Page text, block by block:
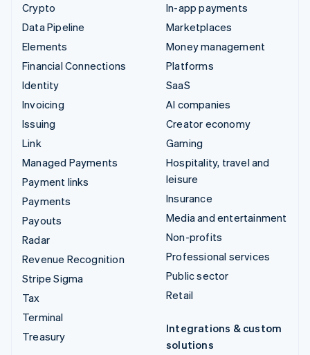
Crypto
Data Pipeline
Elements
Financial Connections
Identity
Invoicing
Issuing
Link
Managed Payments
Payment links
Payments
Payouts
Radar
Revenue Recognition
Stripe Sigma
Tax
Terminal
Treasury
In-app payments
Marketplaces
Money management
Platforms
SaaS
AI companies
Creator economy
Gaming
Hospitality, travel and
leisure
Insurance
Media and entertainment
Non-profits
Professional services
Public sector
Retail
Integrations & custom
solutions